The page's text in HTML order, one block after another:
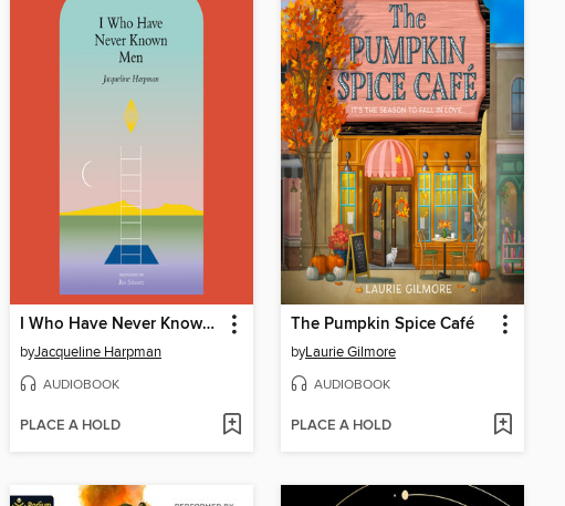
I Who Have Never Known Men
byJacqueline Harpman
AUDIOBOOK
PLACE A HOLD
The Pumpkin Spice Café
byLaurie Gilmore
AUDIOBOOK
PLACE A HOLD